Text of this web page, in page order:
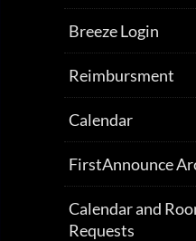
Breeze Login
Reimbursment
Calendar
FirstAnnounce
Calendar and
Requests